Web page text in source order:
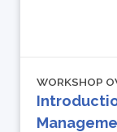
WORKSHOP